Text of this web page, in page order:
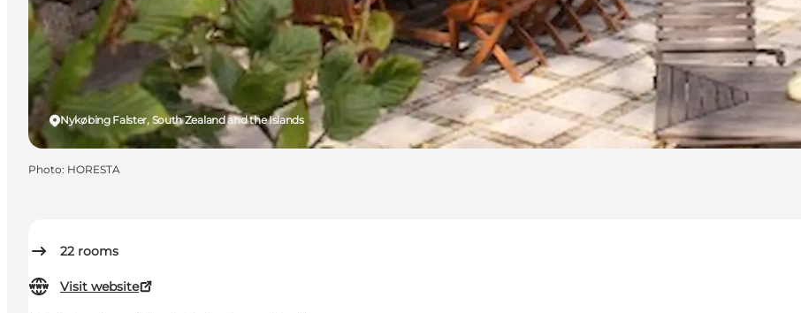
22 rooms
Visit website
Nykøbing Falster, South Zealand and the Islands
Photo: HORESTA